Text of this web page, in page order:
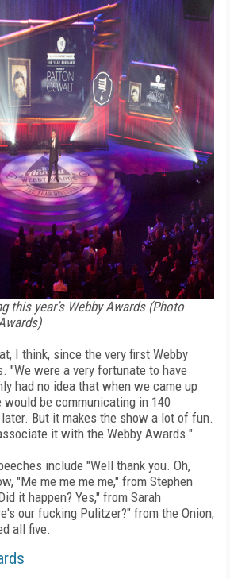
this year’s Webby Awards (Photo
I think, since the very first Webby
"We were a very fortunate to have
had no idea that when we came up
be communicating in 140
But it makes the show a lot of fun.
it with the Webby Awards."
include "Well thank you. Oh,
"Me me me me me," from Stephen
it happen? Yes," from Sarah
our fucking Pulitzer?" from the Onion,
all five.